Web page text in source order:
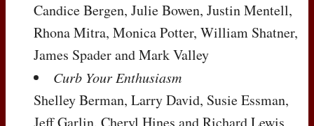
Candice Bergen, Julie Bowen, Justin Mentell,
Rhona Mitra, Monica Potter, William Shatner,
James Spader and Mark Valley
Curb Your Enthusiasm
Shelley Berman, Larry David, Susie Essman,
Jeff Garlin, Cheryl Hines and Richard Lewis